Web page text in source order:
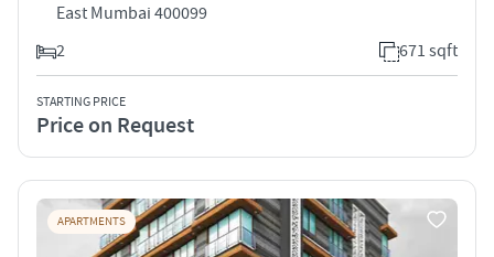
East Mumbai 400099
2
671 sqft
STARTING PRICE
Price on Request
APARTMENTS